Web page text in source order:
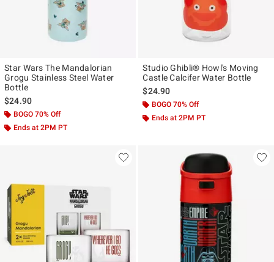
Star Wars The Mandalorian
Grogu Stainless Steel Water
Bottle
$24.90
BOGO 70% Off
Ends at 2PM PT
Studio Ghibli® Howl's Moving
Castle Calcifer Water Bottle
$24.90
BOGO 70% Off
Ends at 2PM PT